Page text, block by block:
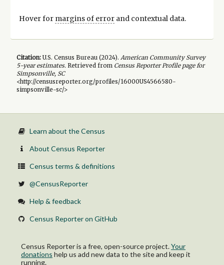
Hover for margins of errorand contextual data.
Citation:U.S. Census Bureau (2024). American Community Survey
5-yearestimates.Retrieved from Census Reporter Profile page for
Simpsonville, SC
<http://censusreporter.org/profiles/16000US4566580-
simpsonville-sc/>
Learn about the Census
About Census Reporter
Census terms & definitions
@CensusReporter
Help & feedback
Census Reporter on GitHub
Census Reporter is a free, open-source project.Your
donations help us add new data to the site and keep it
running.